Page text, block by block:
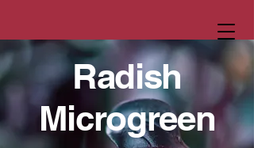
Radish
Microgreen